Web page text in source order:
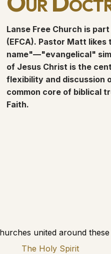
Lanse Free Church is
(EFCA). Pastor Matt
name"—"evangelical"
of Jesus Christ is the
flexibility and discussion
common core of biblical
Faith.
united around
The Holy Spirit